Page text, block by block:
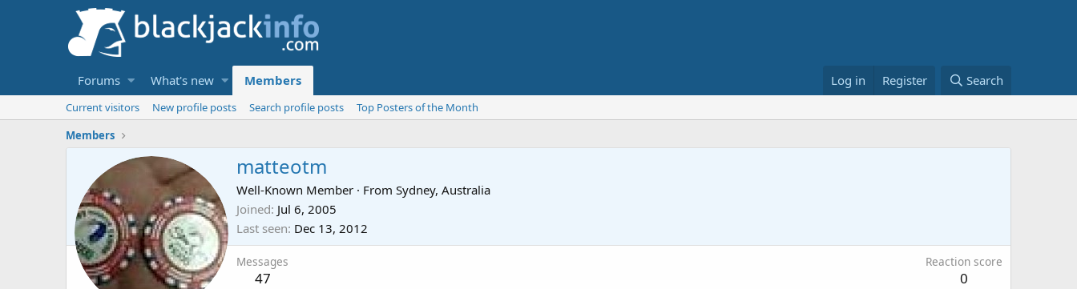
Forums What's new Members Log in Register Search
Current visitors New profile posts Search profile posts
Top Posters of the Month
Members
matteotm
Well-Known Member · From Sydney, Australia
Joined Jul 6, 2005
Last seen Dec 13, 2012
Messages
47
Reaction score
0